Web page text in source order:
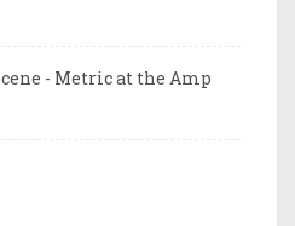
- Metric at the Amp